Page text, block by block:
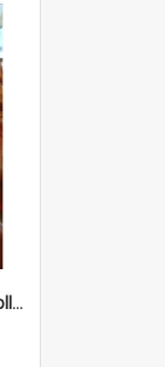
Cochrane Papua New Guinea collection